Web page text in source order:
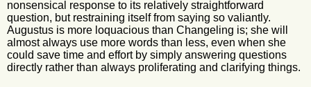
nonsensical response to its relatively straightforward
question, but restraining itself from saying so valiantly.
Augustus is more loquacious than Changeling is; she will
almost always use more words than less, even when she
could save time and effort by simply answering questions
directly rather than always proliferating and clarifying things.